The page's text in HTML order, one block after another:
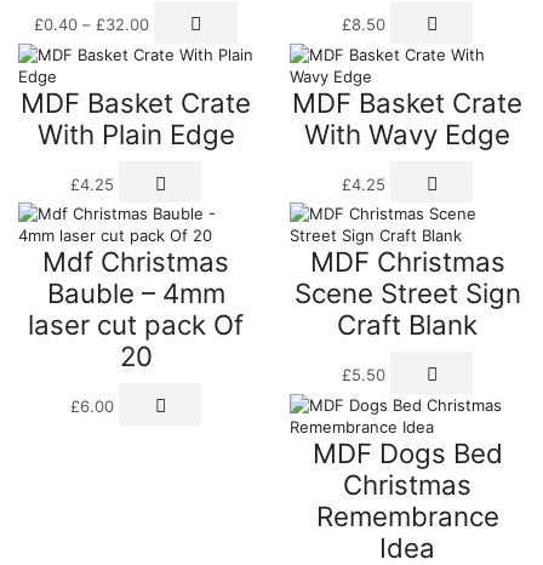
page
£0.40 – £32.00range:
£0.40
£32.00
has
multiple
variants.
The
chosen
£8.50
has
variants.
The
options
chosen
the
product
page
MDF Basket Crate
With Plain Edge
£4.25
MDF Basket Crate
With Wavy Edge
£4.25
Mdf Christmas
Bauble – 4mm
laser cut pack Of
20
£6.00
MDF Christmas
Scene Street Sign
Craft Blank
£5.50
MDF Dogs Bed
Christmas
Remembrance
Idea